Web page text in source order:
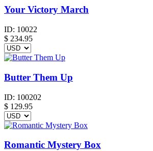
Your Victory March
ID: 10022
$ 234.95
Butter Them Up
ID: 100202
$ 129.95
Romantic Mystery Box